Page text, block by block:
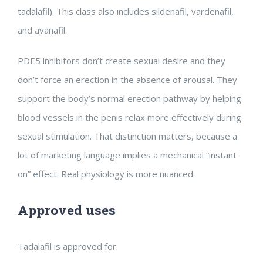
tadalafil). This class also includes sildenafil, vardenafil,
and avanafil.
PDE5 inhibitors don’t create sexual desire and they
don’t force an erection in the absence of arousal. They
support the body’s normal erection pathway by helping
blood vessels in the penis relax more effectively during
sexual stimulation. That distinction matters, because a
lot of marketing language implies a mechanical “instant
on” effect. Real physiology is more nuanced.
Approved uses
Tadalafil is approved for: